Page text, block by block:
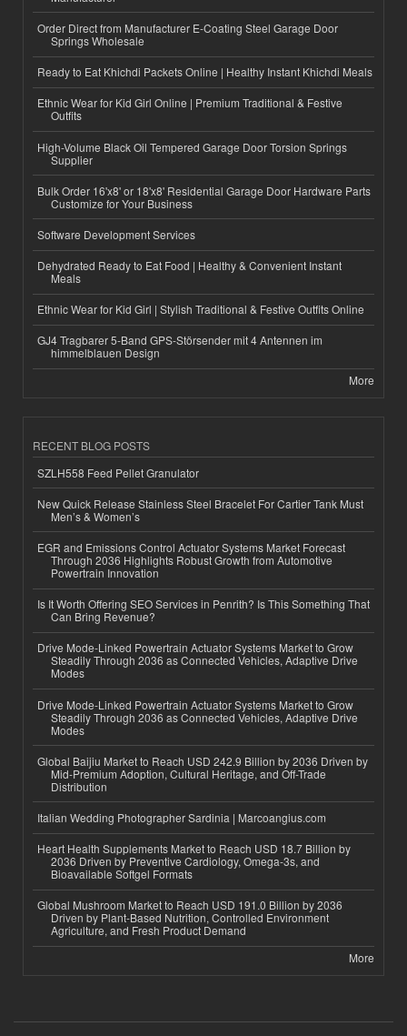
Order Direct from Manufacturer E-Coating Steel Garage Door
Springs Wholesale
Ready to Eat Khichdi Packets Online | Healthy Instant Khichdi Meals
Ethnic Wear for Kid Girl Online | Premium Traditional & Festive
Outfits
High-Volume Black Oil Tempered Garage Door Torsion Springs
Supplier
Bulk Order 16'x8' or 18'x8' Residential Garage Door Hardware Parts
Customize for Your Business
Software Development Services
Dehydrated Ready to Eat Food | Healthy & Convenient Instant
Meals
Ethnic Wear for Kid Girl | Stylish Traditional & Festive Outfits Online
GJ4 Tragbarer 5-Band GPS-Störsender mit 4 Antennen im
himmelblauen Design
More
RECENT BLOG POSTS
SZLH558 Feed Pellet Granulator
New Quick Release Stainless Steel Bracelet For Cartier Tank Must
Men’s & Women’s
EGR and Emissions Control Actuator Systems Market Forecast
Through 2036 Highlights Robust Growth from Automotive
Powertrain Innovation
Is It Worth Offering SEO Services in Penrith? Is This Something That
Can Bring Revenue?
Drive Mode-Linked Powertrain Actuator Systems Market to Grow
Steadily Through 2036 as Connected Vehicles, Adaptive Drive
Modes
Drive Mode-Linked Powertrain Actuator Systems Market to Grow
Steadily Through 2036 as Connected Vehicles, Adaptive Drive
Modes
Global Baijiu Market to Reach USD 242.9 Billion by 2036 Driven by
Mid-Premium Adoption, Cultural Heritage, and Off-Trade
Distribution
Italian Wedding Photographer Sardinia | Marcoangius.com
Heart Health Supplements Market to Reach USD 18.7 Billion by
2036 Driven by Preventive Cardiology, Omega-3s, and
Bioavailable Softgel Formats
Global Mushroom Market to Reach USD 191.0 Billion by 2036
Driven by Plant-Based Nutrition, Controlled Environment
Agriculture, and Fresh Product Demand
More